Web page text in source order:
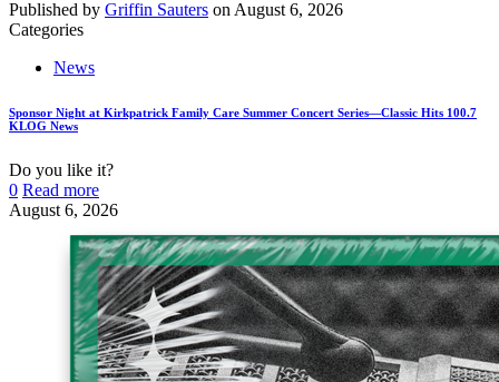
Published by Griffin Sauters on August 6, 2026
Categories
News
Sponsor Night at Kirkpatrick Family Care Summer Concert Series—Classic Hits 100.7
KLOG News
Do you like it?
0 Read more
August 6, 2026